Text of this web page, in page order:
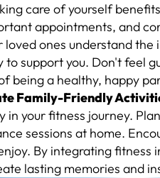
care of yourself
appointments, and
loved ones understand
to support you. Don't feel
being a healthy, happy
Family-Friendly
in your fitness journey.
sessions at home.
By integrating fitness
lasting memories and